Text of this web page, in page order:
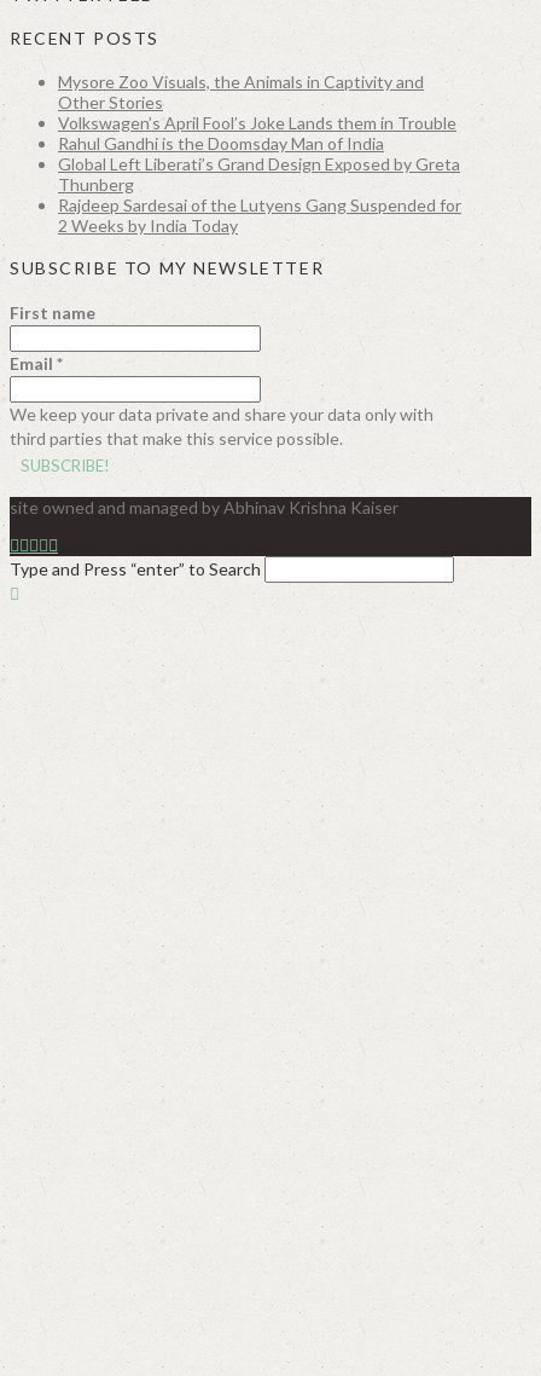
RECENT POSTS
Mysore Zoo Visuals, the Animals in Captivity and
Other Stories
Volkswagen’s April Fool’s Joke Lands them in Trouble
Rahul Gandhi is the Doomsday Man of India
Global Left Liberati’s Grand Design Exposed by Greta
Thunberg
Rajdeep Sardesai of the Lutyens Gang Suspended for
2 Weeks by India Today
SUBSCRIBE TO MY NEWSLETTER
First name
Email *
We keep your data private and share your data only with
third parties that make this service possible.
site owned and managed by Abhinav Krishna Kaiser
Type and Press “enter” to Search